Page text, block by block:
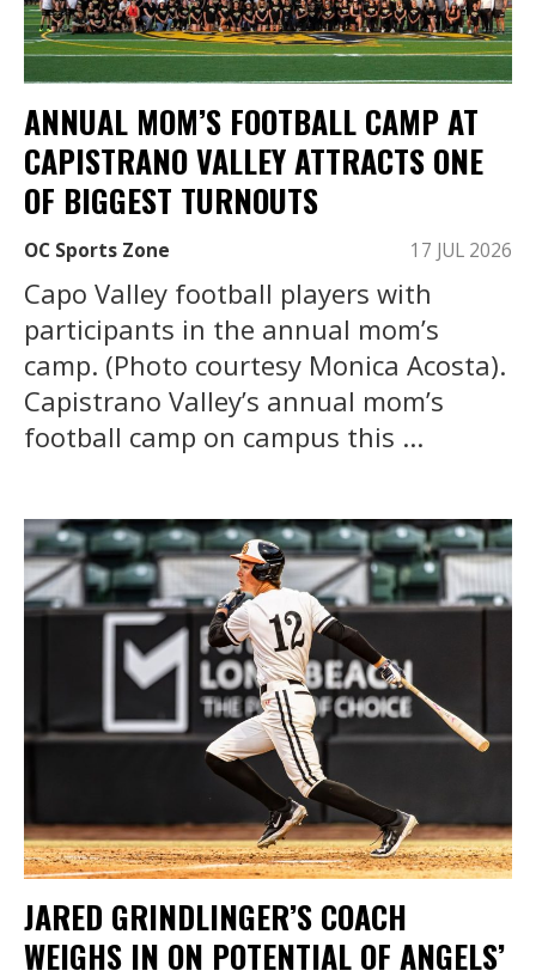
ANNUAL MOM’S FOOTBALL CAMP AT
CAPISTRANO VALLEY ATTRACTS ONE
OF BIGGEST TURNOUTS
OC Sports Zone 17 JUL 2026
Capo Valley football players with
participants in the annual mom’s
camp. (Photo courtesy Monica Acosta).
Capistrano Valley’s annual mom’s
football camp on campus this ...
JARED GRINDLINGER’S COACH
WEIGHS IN ON POTENTIAL OF ANGELS’